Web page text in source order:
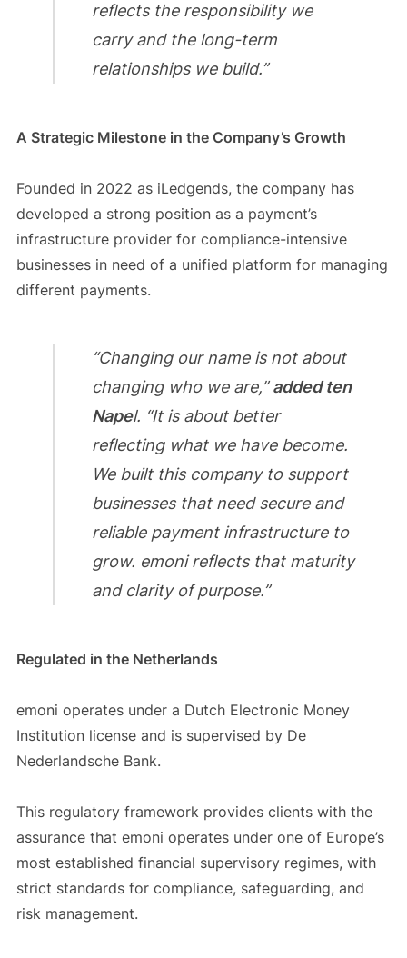
reflects the responsibility we
carry and the long-term
relationships we build.”
A Strategic Milestone in the Company’s Growth
Founded in 2022 as iLedgends, the company has
developed a strong position as a payment’s
infrastructure provider for compliance-intensive
businesses in need of a unified platform for managing
different payments.
“Changing our name is not about
changing who we are,”added ten
Napel. “It is about better
reflecting what we have become.
We built this company to support
businesses that need secure and
reliable payment infrastructure to
grow. emoni reflects that maturity
and clarity of purpose.”
Regulated in the Netherlands
emoni operates under a Dutch Electronic Money
Institution license and is supervised by De
Nederlandsche Bank.
This regulatory framework provides clients with the
assurance that emoni operates under one of Europe’s
most established financial supervisory regimes, with
strict standards for compliance, safeguarding, and
risk management.